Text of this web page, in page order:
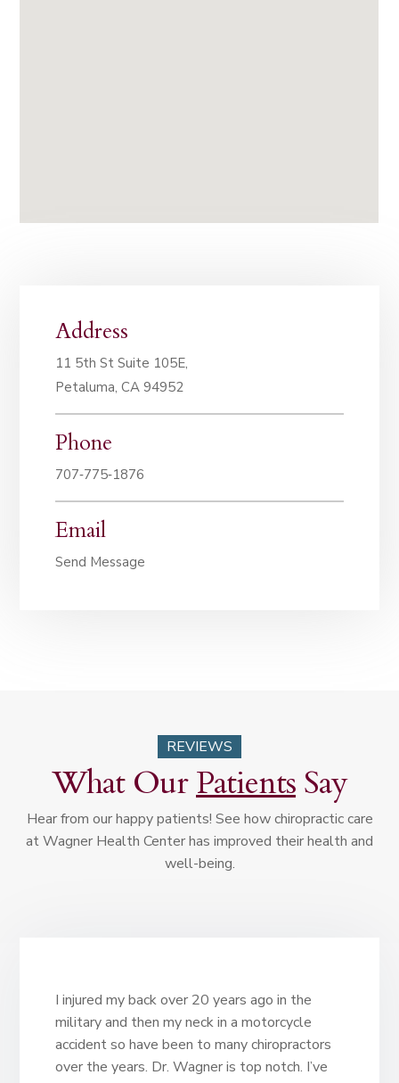
Address
11 5th St Suite 105E,
Petaluma, CA 94952
Phone
707‑775‑1876
Email
Send Message
REVIEWS
What OurPatients Say
Hear from our happy patients! See how chiropractic care
at Wagner Health Center has improved their health and
well-being.
I injured my back over 20 years ago in the
military and then my neck in a motorcycle
accident so have been to many chiropractors
over the years. Dr. Wagner is top notch. I’ve